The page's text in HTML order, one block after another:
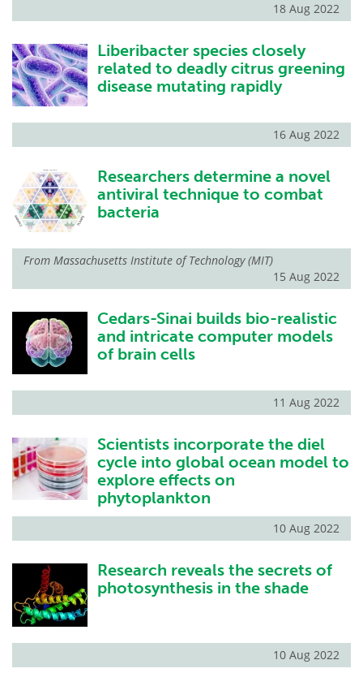
18 Aug 2022
Liberibacter species closely
related to deadly citrus greening
disease mutating rapidly
16 Aug 2022
Researchers determine a novel
antiviral technique to combat
bacteria
From Massachusetts Institute of Technology (MIT)
15 Aug 2022
Cedars-Sinai builds bio-realistic
and intricate computer models
of brain cells
11 Aug 2022
Scientists incorporate the diel
cycle into global ocean model to
explore effects on
phytoplankton
10 Aug 2022
Research reveals the secrets of
photosynthesis in the shade
10 Aug 2022